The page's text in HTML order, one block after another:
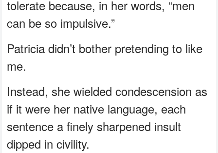
tolerate because, in her words, “men
can be so impulsive.”
Patricia didn’t bother pretending to like
me.
Instead, she wielded condescension as
if it were her native language, each
sentence a finely sharpened insult
dipped in civility.